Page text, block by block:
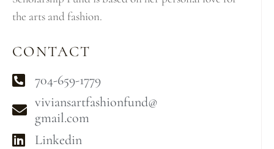
the arts and fashion.
CONTACT
704-659-1779
viviansartfashionfund@
gmail.com
Linkedin